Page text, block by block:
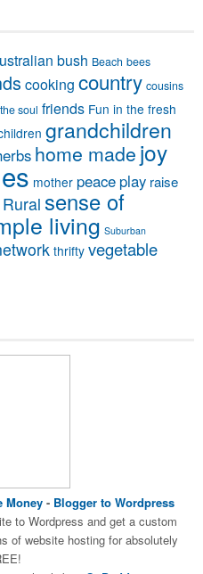
bush Beach bees
cooking country cousins
soul friends Fun in the fresh
grandchildren
home made joy
mother peace play raise
Rural sense of
living Suburban
thrifty vegetable
Money- Blogger to Wordpress
to Wordpress and get a custom
of website hosting for absolutely